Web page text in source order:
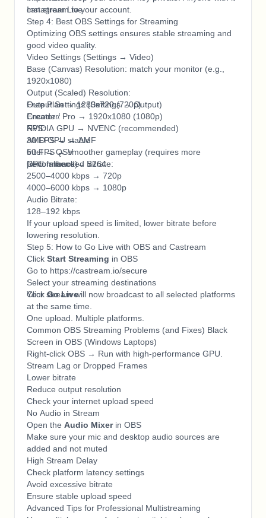
Instagram Live
can stream to your account.
Step 4: Best OBS Settings for Streaming
Optimizing OBS settings ensures stable streaming and
good video quality.
Video Settings (Settings → Video)
Base (Canvas) Resolution: match your monitor (e.g.,
1920x1080)
Output (Scaled) Resolution:
Free Plan → 1280x720 (720p)
Creator / Pro → 1920x1080 (1080p)
FPS:
30 FPS → stable
60 FPS → smoother gameplay (requires more
performance)
Output Settings (Settings → Output)
Encoder:
NVIDIA GPU → NVENC (recommended)
AMD GPU → AMF
Intel → QSV
CPU fallback → x264
Recommended Bitrate:
2500–4000 kbps → 720p
4000–6000 kbps → 1080p
Audio Bitrate:
128–192 kbps
If your upload speed is limited, lower bitrate before
lowering resolution.
Step 5: How to Go Live with OBS and Castream
Click Start Streaming in OBS
Go to https://castream.io/secure
Select your streaming destinations
ClickGo Live
Your stream will now broadcast to all selected platforms
at the same time.
One upload. Multiple platforms.
Common OBS Streaming Problems (and Fixes) Black
Screen in OBS (Windows Laptops)
Right-click OBS → Run with high-performance GPU.
Stream Lag or Dropped Frames
Lower bitrate
Reduce output resolution
Check your internet upload speed
No Audio in Stream
Open the Audio Mixerin OBS
Make sure your mic and desktop audio sources are
added and not muted
High Stream Delay
Check platform latency settings
Avoid excessive bitrate
Ensure stable upload speed
Advanced Tips for Professional Multistreaming